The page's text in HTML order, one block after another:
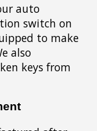
auto
switch on
to make
also
keys from